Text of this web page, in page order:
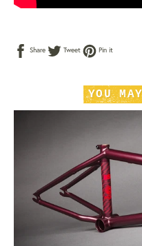
Share Share
on
Tweet Tweet
on
Pin itPin
YOU